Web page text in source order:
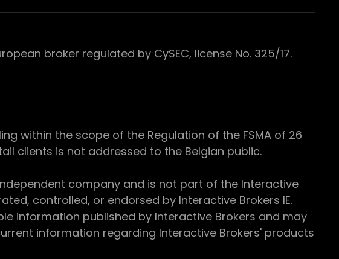
broker regulated by CySEC, license No. 325/17.
within the scope of the Regulation of the FSMA of 26
clients is not addressed to the Belgian public.
independent company and is not part of the Interactive
controlled, or endorsed by Interactive Brokers IE.
information published by Interactive Brokers and may
information regarding Interactive Brokers' products